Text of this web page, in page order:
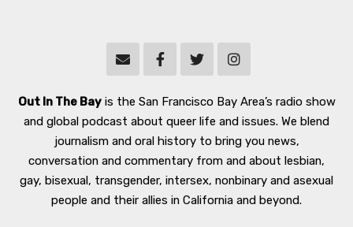
Out In The Bayis the San Francisco Bay Area’s radio show
and global podcast about queer life and issues. We blend
journalism and oral history to bring you news,
conversation and commentary from and about lesbian,
gay, bisexual, transgender, intersex, nonbinary and asexual
people and their allies in California and beyond.